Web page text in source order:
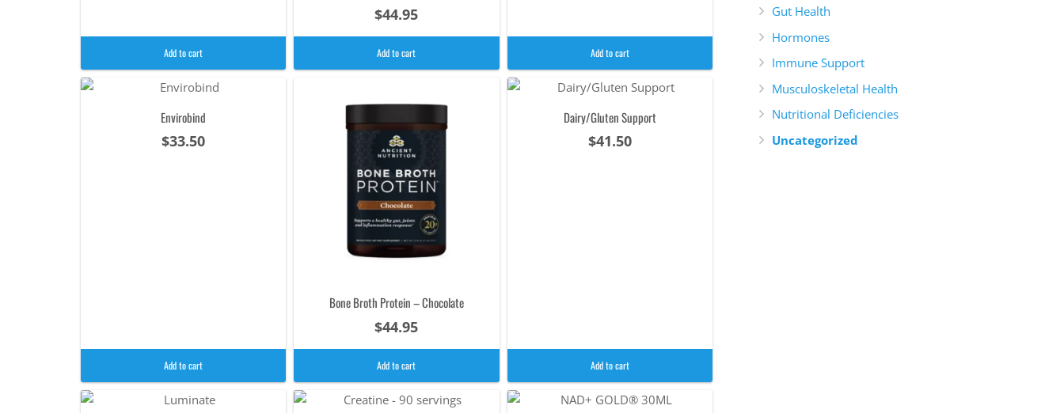
Add to cart
$44.95
Add to cart Add to cart
Envirobind
$33.50
Add to cart
Bone Broth Protein – Chocolate
$44.95
Add to cart
Dairy/Gluten Support
$41.50
Add to cart
Gut Health
Hormones
Immune Support
Musculoskeletal Health
Nutritional Deficiencies
Uncategorized